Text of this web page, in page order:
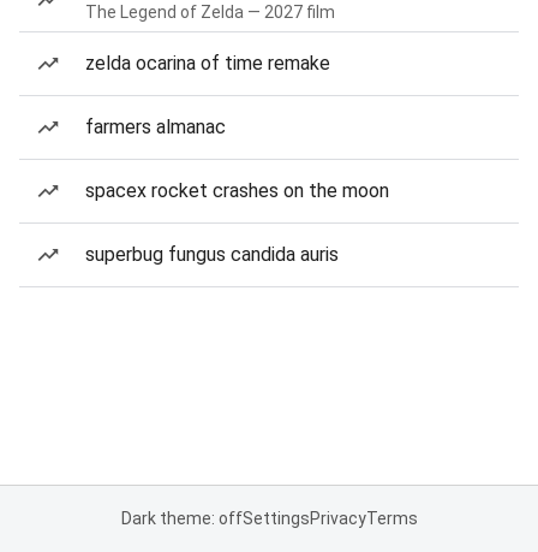
The Legend of Zelda — 2027 film
zelda ocarina of time remake
farmers almanac
spacex rocket crashes on the moon
superbug fungus candida auris
Dark theme: offSettingsPrivacyTerms